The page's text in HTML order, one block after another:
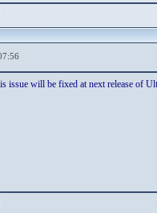
issue will be fixed at next release of